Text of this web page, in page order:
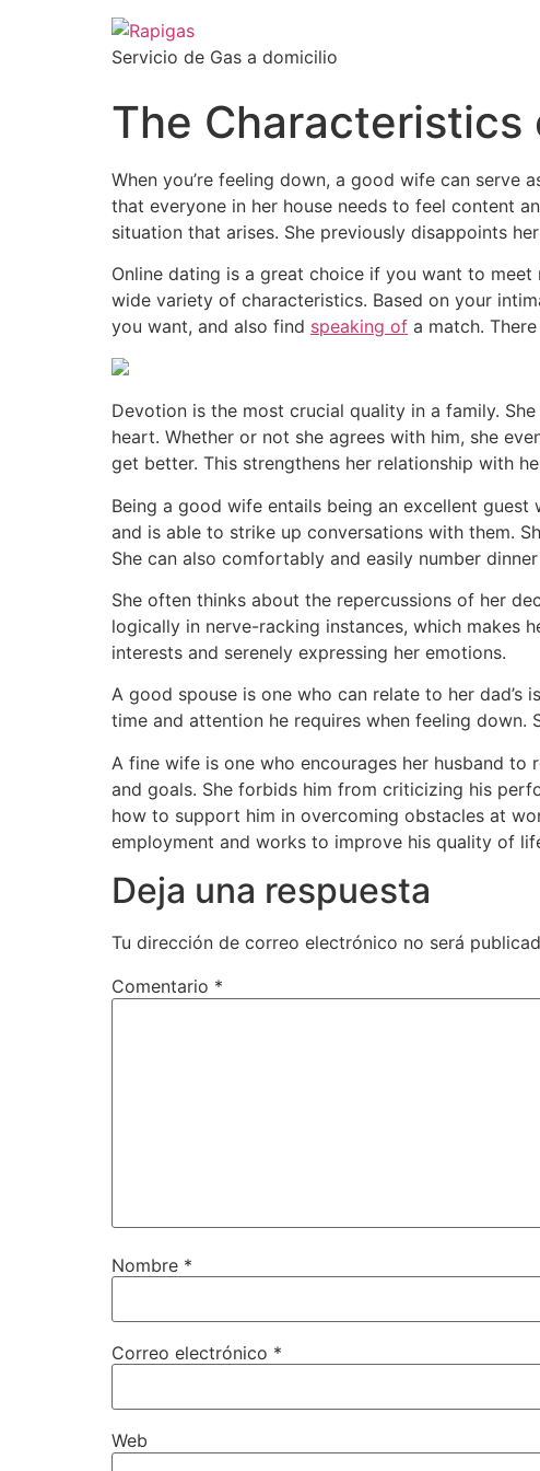
Servicio de Gas a domicilio
The Characteristics
When you’re feeling down, a good wife can serve
that everyone in her house needs to feel content
situation that arises. She previously disappoints
Online dating is a great choice if you want to
wide variety of characteristics. Based on your
you want, and also find speaking of a match.
Devotion is the most crucial quality in a family.
heart. Whether or not she agrees with him, she
get better. This strengthens her relationship with
Being a good wife entails being an excellent
and is able to strike up conversations with them.
She can also comfortably and easily number
She often thinks about the repercussions of her
logically in nerve-racking instances, which makes
interests and serenely expressing her emotions.
A good spouse is one who can relate to her dad’s
time and attention he requires when feeling down.
A fine wife is one who encourages her husband to
and goals. She forbids him from criticizing his
how to support him in overcoming obstacles at
employment and works to improve his quality of
Deja una respuesta
Tu dirección de correo electrónico no será
Comentario *
Nombre *
Correo electrónico *
Web